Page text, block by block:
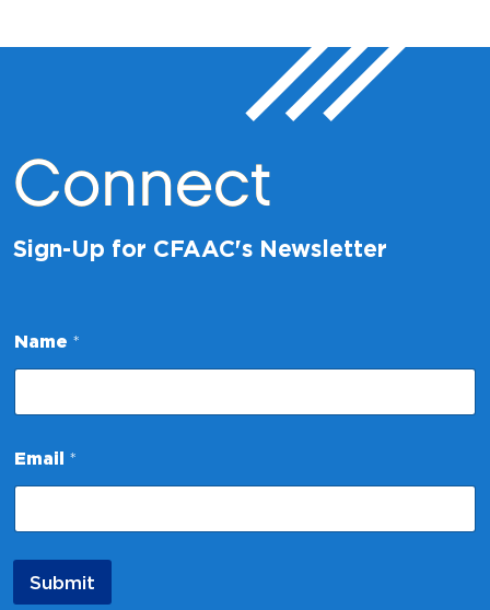
Connect
Sign-Up for CFAAC's Newsletter
Name *
N
a
e
Email *
Submit